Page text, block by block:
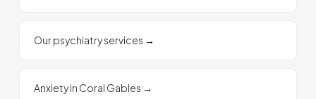
Our psychiatry services →
Anxiety in Coral Gables →